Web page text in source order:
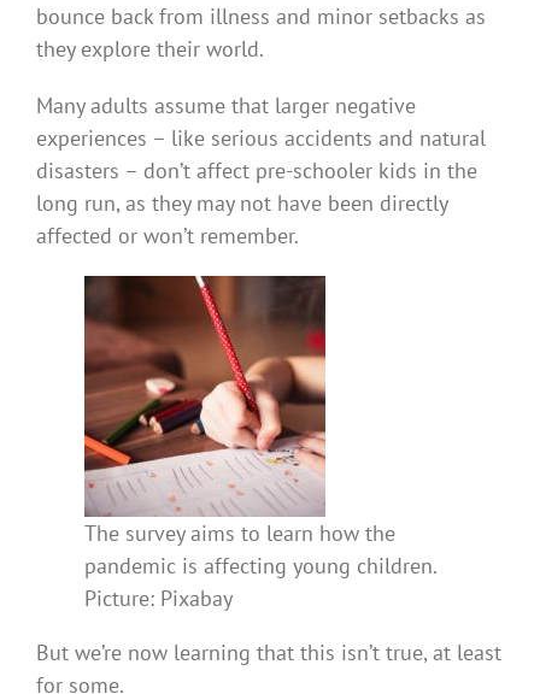
bounce back from illness and minor setbacks as
they explore their world.
Many adults assume that larger negative
experiences – like serious accidents and natural
disasters – don’t affect pre-schooler kids in the
long run, as they may not have been directly
affected or won’t remember.
The survey aims to learn how the
pandemic is affecting young children.
Picture: Pixabay
But we’re now learning that this isn’t true, at least
for some.